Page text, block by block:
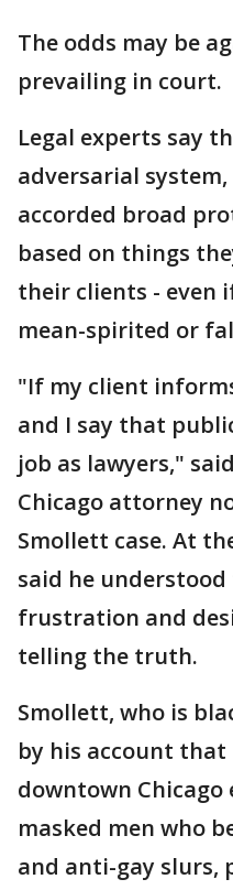
The odds may be
prevailing in court.
Legal experts say
adversarial
accorded broad
based on things
their clients - even
mean-spirited or
"If my client
and I say that
job as lawyers,"
Chicago attorney
Smollett case. At
said he
frustration and
telling the truth.
Smollett, who is
by his account
downtown Chicago
masked men who
and anti-gay slurs,